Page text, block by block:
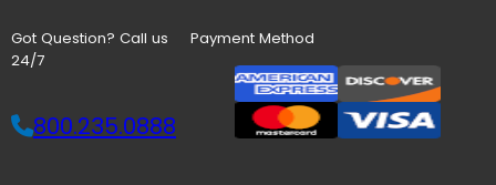
Got Question? Call us
24/7
800.235.0888
Payment Method